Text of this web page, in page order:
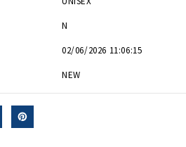
N
02/06/2026 11:06:15
NEW